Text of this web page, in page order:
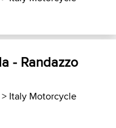
- Randazzo
> Italy Motorcycle